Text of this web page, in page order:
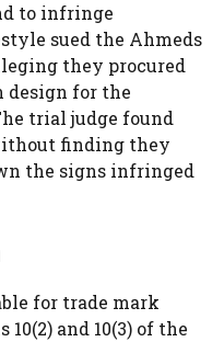
to infringe
sued the Ahmeds
they procured
design for the
trial judge found
finding they
the signs infringed
for trade mark
and 10(3) of the